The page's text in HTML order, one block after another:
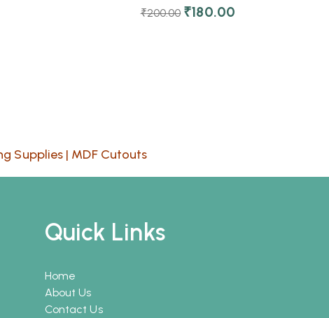
₹200.00 ₹180.00
Supplies | MDF Cutouts
Quick Links
Home
About Us
Contact Us